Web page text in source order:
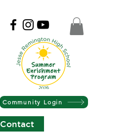
Community Login
Contact